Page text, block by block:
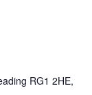
RG1 2HE,